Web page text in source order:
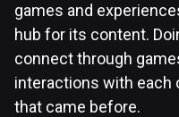
games and
hub for its content.
connect through
interactions with each
that came before.